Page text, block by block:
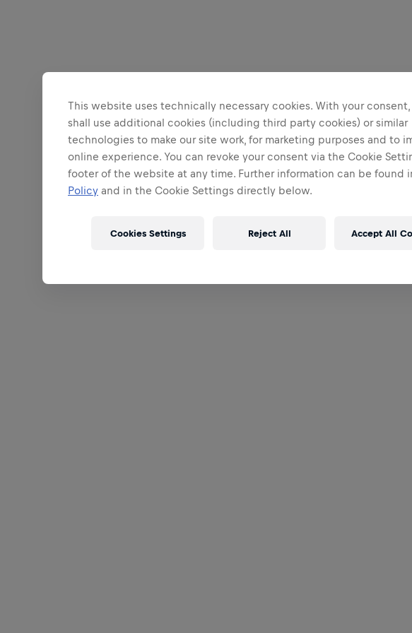
This website uses technically necessary cookies. With your
shall use additional cookies (including third party cookies) or similar
technologies to make our site work, for marketing purposes and to
online experience. You can revoke your consent via the Cookie
footer of the website at any time. Further information can be found
Policy and in the Cookie Settings directly below.
Reject All Accept All
Cookies Settings